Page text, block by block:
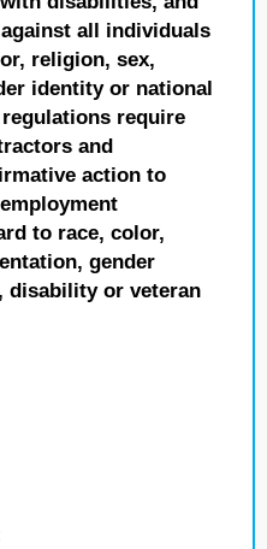
all individuals
religion, sex,
identity or national
require
and
action to
to race, color,
gender
disability or veteran